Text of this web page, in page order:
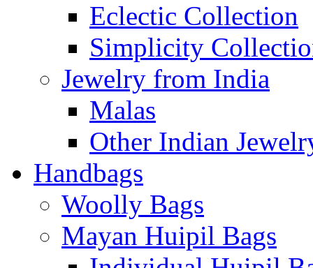
Eclectic Collection
Simplicity
Jewelry from India
Malas
Other Indian
Handbags
Woolly Bags
Mayan Huipil Bags